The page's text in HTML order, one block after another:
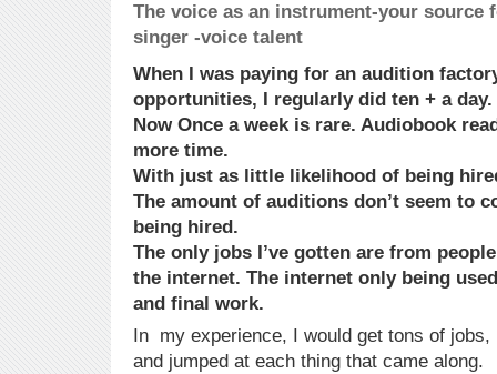
The voice as an instrument-your source
singer -voice talent
When I was paying for an audition
opportunities, I regularly did ten + a day.
Now Once a week is rare. Audiobook
more time.
With just as little likelihood of being
The amount of auditions don’t seem to
being hired.
The only jobs I’ve gotten are from
the internet. The internet only being
and final work.
In my experience, I would get tons of
and jumped at each thing that came along.